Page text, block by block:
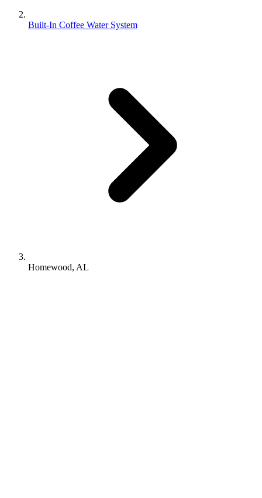
Built-In Coffee Water System
Homewood, AL